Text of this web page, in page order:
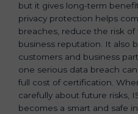
but it gives long-term
privacy protection helps
breaches, reduce the risk
business reputation. It also
customers and business
one serious data breach
full cost of certification.
carefully about future risks,
becomes a smart and safe